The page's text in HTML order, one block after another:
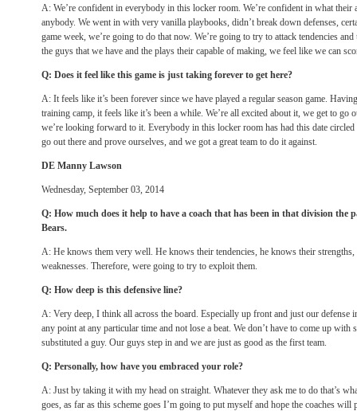
A: We’re confident in everybody in this locker room. We’re confident in what their
anybody. We went in with very vanilla playbooks, didn’t break down defenses,
game week, we’re going to do that now. We’re going to try to attack tendencies
the guys that we have and the plays their capable of making, we feel like we can
Q: Does it feel like this game is just taking forever to get here?
A: It feels like it’s been forever since we have played a regular season game.
training camp, it feels like it’s been a while. We’re all excited about it, we get to go
we’re looking forward to it. Everybody in this locker room has had this date circled
go out there and prove ourselves, and we got a great team to do it against.
DE Manny Lawson
Wednesday, September 03, 2014
Q: How much does it help to have a coach that has been in that division the
Bears.
A: He knows them very well. He knows their tendencies, he knows their
weaknesses. Therefore, were going to try to exploit them.
Q: How deep is this defensive line?
A: Very deep, I think all across the board. Especially up front and just our defense
any point at any particular time and not lose a beat. We don’t have to come up with
substituted a guy. Our guys step in and we are just as good as the first team.
Q: Personally, how have you embraced your role?
A: Just by taking it with my head on straight. Whatever they ask me to do that’s
goes, as far as this scheme goes I’m going to put myself and hope the coaches